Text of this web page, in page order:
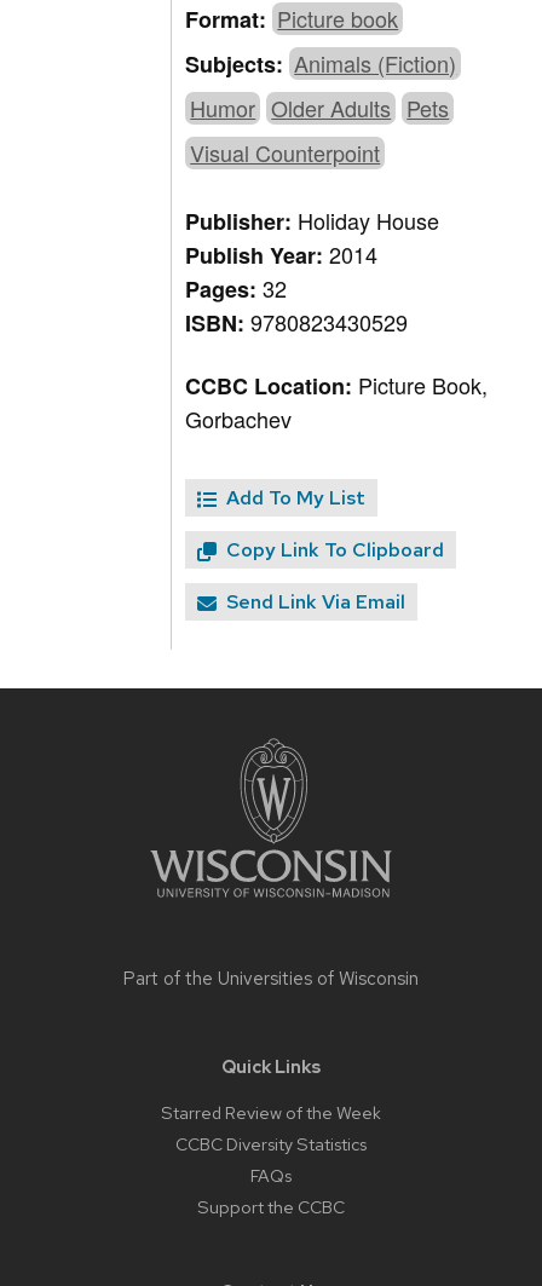
Format: Picture book
Subjects: Animals (Fiction)
Humor Older Adults Pets
Visual Counterpoint
Publisher: Holiday House
Publish Year:2014
Pages:32
ISBN:9780823430529
CCBC Location: Picture Book,
Gorbachev
Add To My List
Copy Link To Clipboard
Send Link Via Email
Part of the Universities of Wisconsin
Quick Links
Starred Review of the Week
CCBC Diversity Statistics
FAQs
Support the CCBC